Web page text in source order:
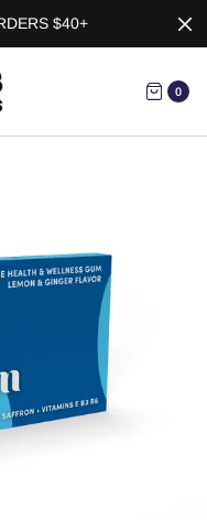
$40+
0